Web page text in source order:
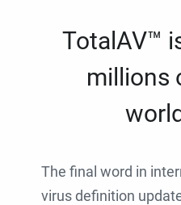
TotalAV™
millions
The final word in
virus definition